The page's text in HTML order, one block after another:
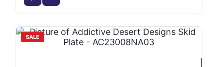
SALE